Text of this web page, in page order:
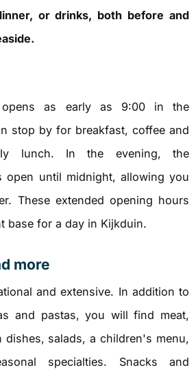
or drinks, both before and
opens as early as 9:00 in the
stop by for breakfast, coffee and
lunch. In the evening, the
open until midnight, allowing you
These extended opening hours
base for a day in Kijkduin.
more
and extensive. In addition to
and pastas, you will find meat,
dishes, salads, a children's menu,
specialties. Snacks and